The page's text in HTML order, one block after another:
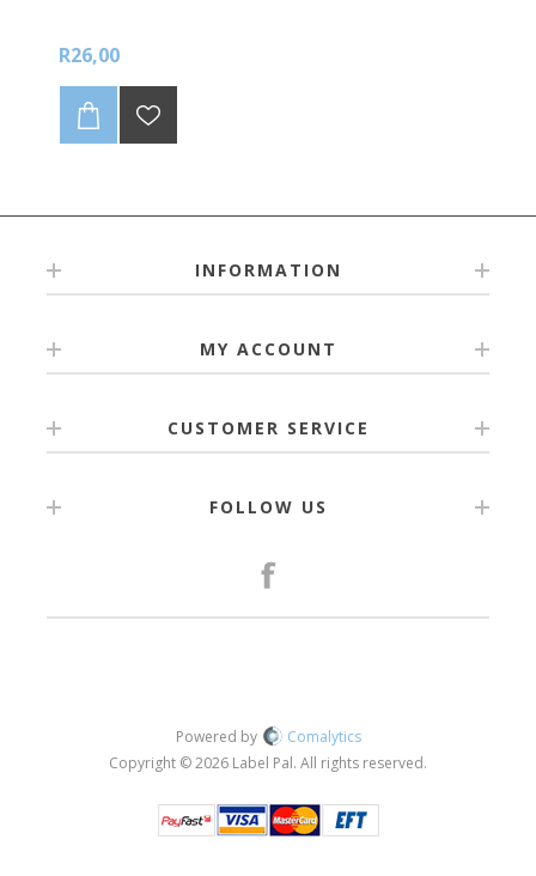
R26,00
INFORMATION
MY ACCOUNT
CUSTOMER SERVICE
FOLLOW US
Powered by
Comalytics
Copyright © 2026 Label Pal. All rights reserved.